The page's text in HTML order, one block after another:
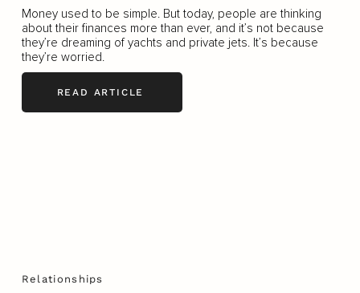
Money used to be simple. But today, people are thinking
about their finances more than ever, and it’s not because
they’re dreaming of yachts and private jets. It’s because
they’re worried.
READ ARTICLE
Relationships